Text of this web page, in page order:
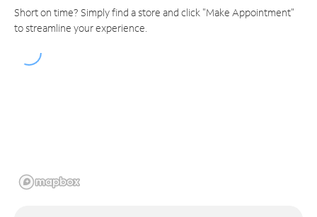
Short on time? Simply find a store and click "Make Appointment"
to streamline your experience.